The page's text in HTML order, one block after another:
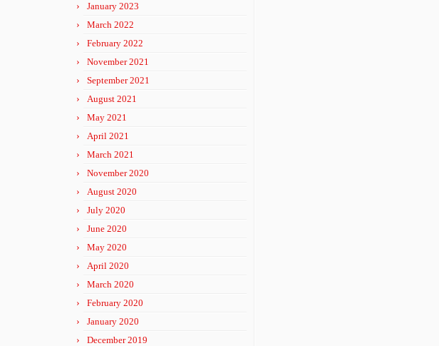
January 2023
March 2022
February 2022
November 2021
September 2021
August 2021
May 2021
April 2021
March 2021
November 2020
August 2020
July 2020
June 2020
May 2020
April 2020
March 2020
February 2020
January 2020
December 2019